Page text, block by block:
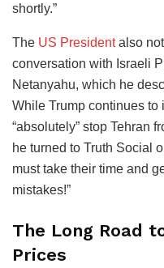
shortly.”
The US Presidentalso
conversation with Israeli
Netanyahu, which he
While Trump continues to
“absolutely” stop Tehran
he turned to Truth Social
must take their time and
mistakes!”
The Long Road
Prices